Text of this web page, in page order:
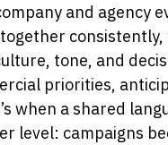
and agency
consistently,
tone, and
priorities,
when a shared
level: campaigns